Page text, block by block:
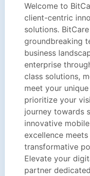
Welcome to
client-centric
solutions.
groundbreaking
business
enterprise
class solutions,
meet your
prioritize your
journey towards
innovative
excellence
transformative
Elevate your
partner